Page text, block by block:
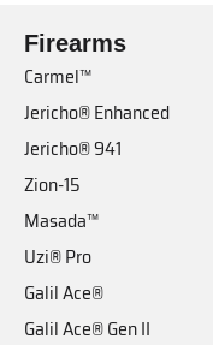
Firearms
Carmel™
Jericho® Enhanced
Jericho® 941
Zion-15
Masada™
Uzi® Pro
Galil Ace®
Galil Ace® Gen II